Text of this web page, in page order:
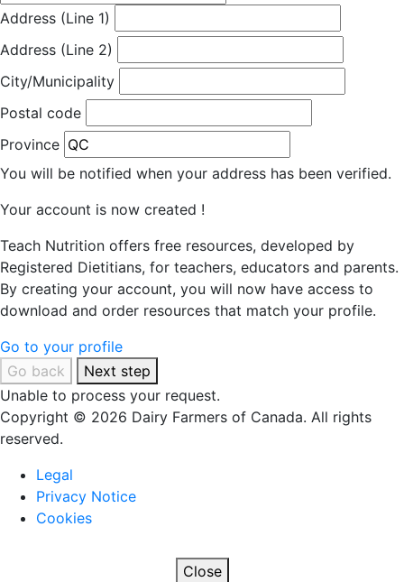
Address (Line 1)
Address (Line 2)
City/Municipality
Postal code
Province
You will be notified when your address has been verified.
Your account is now created !
Teach Nutrition offers free resources, developed by
Registered Dietitians, for teachers, educators and parents.
By creating your account, you will now have access to
download and order resources that match your profile.
Go to your profile
Go back
Next step
Unable to process your request.
Copyright © 2026 Dairy Farmers of Canada. All rights
reserved.
Legal
Privacy Notice
Cookies
Close